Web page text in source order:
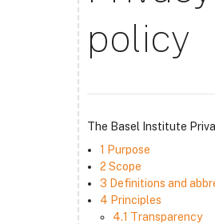
policy
The Basel Institute
1 Purpose
2 Scope
3 Definitions and
4 Principles
4.1 Transparency